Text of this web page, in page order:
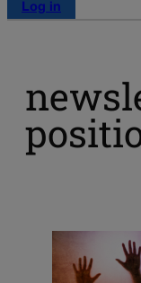
Log in